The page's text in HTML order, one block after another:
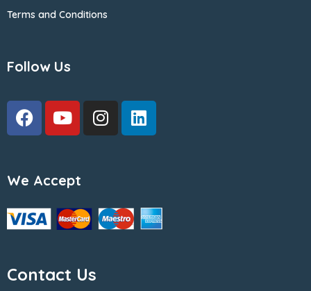
Terms and Conditions
Follow Us
We Accept
Contact Us